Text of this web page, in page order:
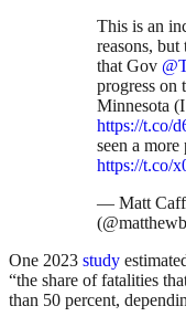
This is an
reasons, but
that Gov
progress on
Minnesota
https://t.co/
seen a
https://t.co/
— Matt
One 2023 study
“the share of fatalities
than 50 percent,